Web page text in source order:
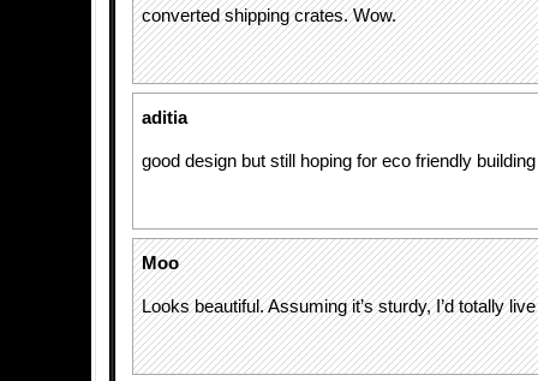
converted shipping crates. Wow.
aditia
good design but still hoping for eco friendly building
Moo
Looks beautiful. Assuming it’s sturdy, I’d totally